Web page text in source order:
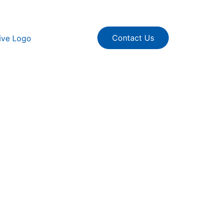
Contact Us